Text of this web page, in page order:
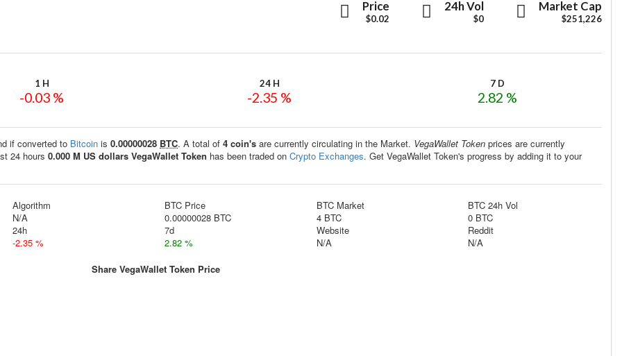
VegaWallet
Token
Price
$0.02
VegaWallet
Token
24h Vol
$0
VegaWallet
Token
Market Cap
$251,226
1 H
-0.03 %
24 H
-2.35 %
7 D
2.82 %
if converted to Bitcoin is 0.00000028 BTC. A total of 4 coin's are currently circulating in the Market. VegaWallet Token prices are currently
24 hours 0.000 M US dollars VegaWallet Token has been traded on Crypto Exchanges. Get VegaWallet Token's progress by adding it to your
Algorithm
N/A
BTC Price
0.00000028 BTC
BTC Market
4 BTC
BTC 24h Vol
0 BTC
24h
-2.35 %
7d
2.82 %
Website
N/A
Reddit
N/A
Share VegaWallet Token Price